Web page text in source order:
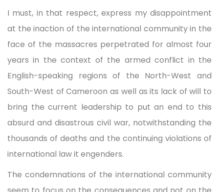
I must, in that respect, express my disappointment
at the inaction of the international community in the
face of the massacres perpetrated for almost four
years in the context of the armed conflict in the
English-speaking regions of the North-West and
South-West of Cameroon as well as its lack of will to
bring the current leadership to put an end to this
absurd and disastrous civil war, notwithstanding the
thousands of deaths and the continuing violations of
international law it engenders.
The condemnations of the international community